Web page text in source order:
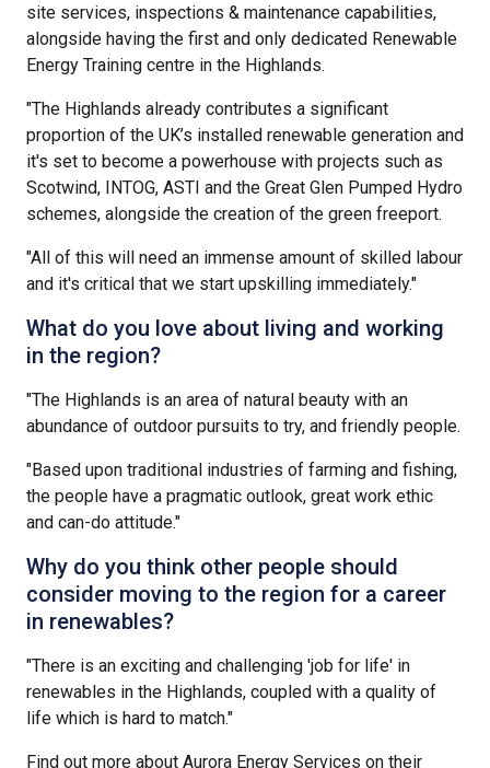
site services, inspections & maintenance capabilities,
alongside having the first and only dedicated Renewable
Energy Training centre in the Highlands.
"The Highlands already contributes a significant
proportion of the UK’s installed renewable generation and
it's set to become a powerhouse with projects such as
Scotwind, INTOG, ASTI and the Great Glen Pumped Hydro
schemes, alongside the creation of the green freeport.
"All of this will need an immense amount of skilled labour
and it's critical that we start upskilling immediately."
What do you love about living and working
in the region?
"The Highlands is an area of natural beauty with an
abundance of outdoor pursuits to try, and friendly people.
"Based upon traditional industries of farming and fishing,
the people have a pragmatic outlook, great work ethic
and can-do attitude."
Why do you think other people should
consider moving to the region for a career
in renewables?
"There is an exciting and challenging 'job for life' in
renewables in the Highlands, coupled with a quality of
life which is hard to match."
Find out more about Aurora Energy Services on their